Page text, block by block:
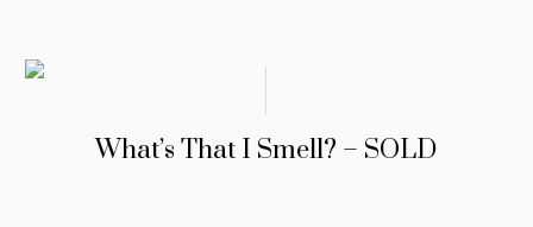
What’s That I Smell? – SOLD